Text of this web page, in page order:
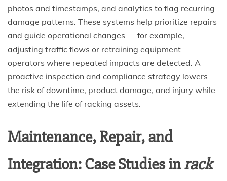
photos and timestamps, and analytics to flag recurring
damage patterns. These systems help prioritize repairs
and guide operational changes — for example,
adjusting traffic flows or retraining equipment
operators where repeated impacts are detected. A
proactive inspection and compliance strategy lowers
the risk of downtime, product damage, and injury while
extending the life of racking assets.
Maintenance, Repair, and
Integration: Case Studies inrack